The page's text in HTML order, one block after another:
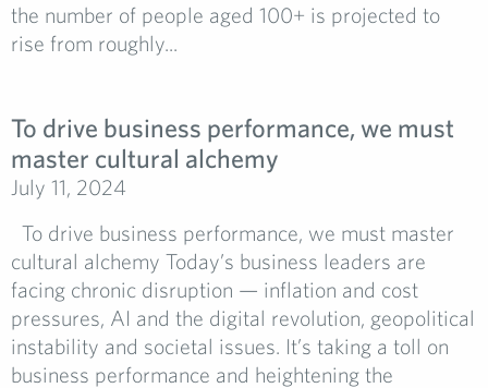
the number of people aged 100+ is projected to
rise from roughly...
To drive business performance, we must
master cultural alchemy
July 11, 2024
To drive business performance, we must master
cultural alchemy Today’s business leaders are
facing chronic disruption — inflation and cost
pressures, AI and the digital revolution, geopolitical
instability and societal issues. It’s taking a toll on
business performance and heightening the